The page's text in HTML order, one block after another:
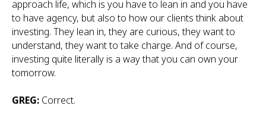
approach life, which is you have to lean in and you have
to have agency, but also to how our clients think about
investing. They lean in, they are curious, they want to
understand, they want to take charge. And of course,
investing quite literally is a way that you can own your
tomorrow.
GREG: Correct.